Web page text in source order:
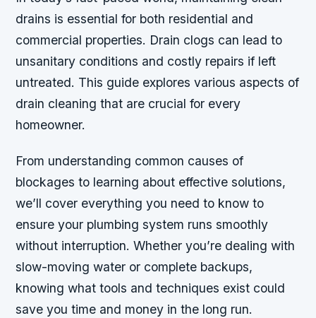
drains is essential for both residential and
commercial properties. Drain clogs can lead to
unsanitary conditions and costly repairs if left
untreated. This guide explores various aspects of
drain cleaning that are crucial for every
homeowner.
From understanding common causes of
blockages to learning about effective solutions,
we’ll cover everything you need to know to
ensure your plumbing system runs smoothly
without interruption. Whether you’re dealing with
slow-moving water or complete backups,
knowing what tools and techniques exist could
save you time and money in the long run.